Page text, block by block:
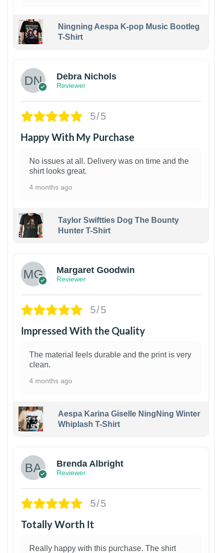
Ningning Aespa K-pop Music Bootleg
T-Shirt
Debra Nichols
Reviewer
5/5
Happy With My Purchase
No issues at all. Delivery was on time and the
shirt looks great.
4 months ago
Taylor Swiftties Dog The Bounty
Hunter T-Shirt
Margaret Goodwin
Reviewer
5/5
Impressed With the Quality
The material feels durable and the print is very
clean.
4 months ago
Aespa Karina Giselle NingNing Winter
Whiplash T-Shirt
Brenda Albright
Reviewer
5/5
Totally Worth It
Really happy with this purchase. The shirt